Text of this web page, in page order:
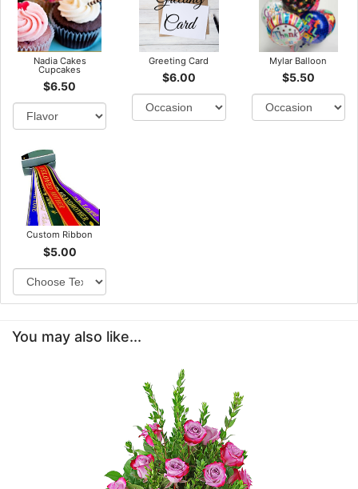
Nadia Cakes
Cupcakes
$6.50
Greeting Card
$6.00
Mylar Balloon
$5.50
Custom Ribbon
$5.00
You may also like...